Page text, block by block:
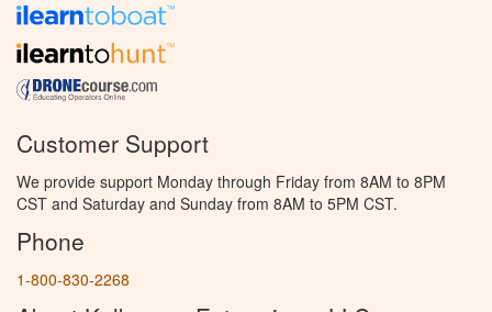
Customer Support
We provide support Monday through Friday from 8AM to 8PM
CST and Saturday and Sunday from 8AM to 5PM CST.
Phone
1-800-830-2268